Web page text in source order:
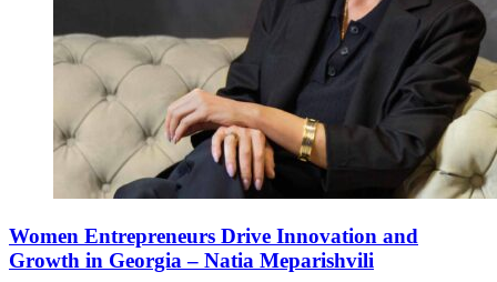
Women Entrepreneurs Drive Innovation and
Growth in Georgia – Natia Meparishvili